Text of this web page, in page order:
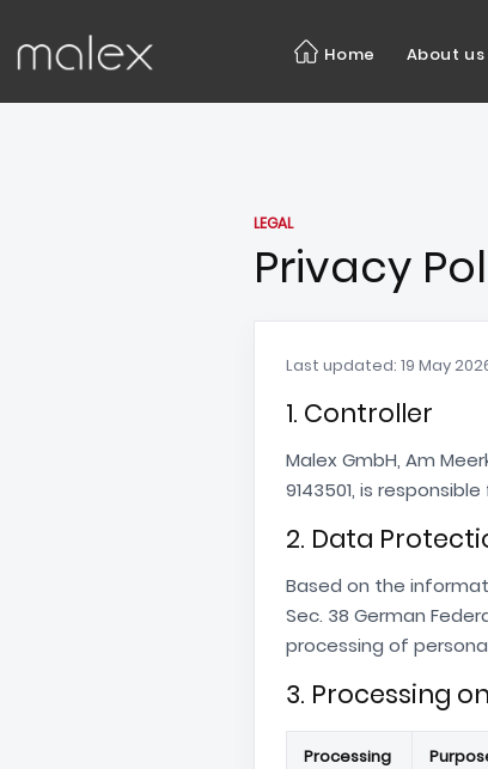
Home About us
LEGAL
Privacy
Last updated: 19 May
1. Controller
Malex GmbH, Am
9143501, is
2. Data
Based on the
Sec. 38 German
processing of
3. Processing
Processing